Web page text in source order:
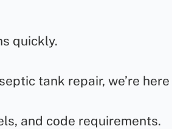
quickly.
tank repair, we’re
and code requirements.